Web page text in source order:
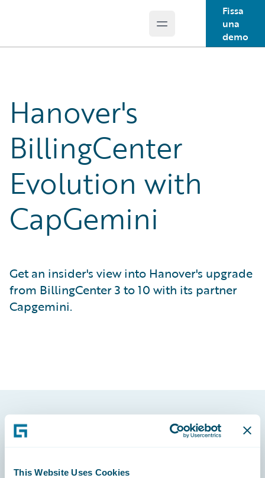
This Website Uses Cookies
Open main menu
Fissa
una
demo
Hanover's
BillingCenter
Evolution with
CapGemini
Get an insider's view into Hanover's upgrade
from BillingCenter 3 to 10 with its partner
Capgemini.
Footer